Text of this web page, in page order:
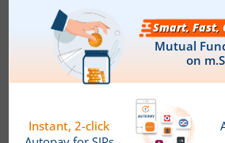
Canara Robeco Gilt Fund
Canara Robeco Income
Canara Robeco Infrastructure